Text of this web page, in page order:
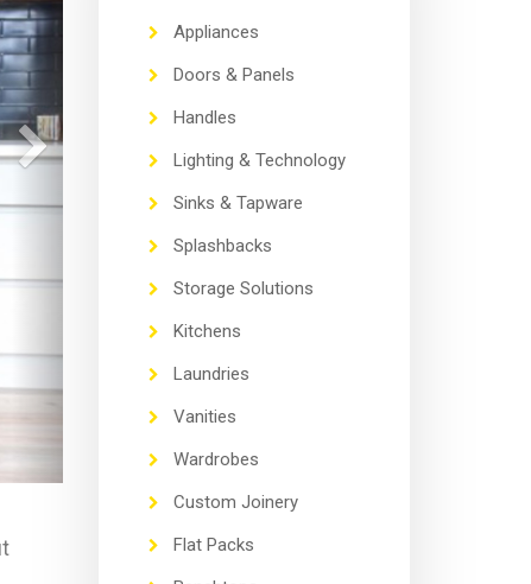
Appliances
Doors & Panels
Handles
Lighting & Technology
Sinks & Tapware
Splashbacks
Storage Solutions
Kitchens
Laundries
Vanities
Wardrobes
Custom Joinery
Flat Packs